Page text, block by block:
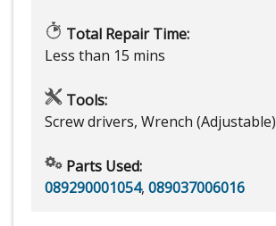
Total Repair Time:
Less than 15 mins
Tools:
Screw drivers, Wrench (Adjustable)
Parts Used:
089290001054, 089037006016